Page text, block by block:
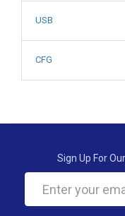
USB
CFG
Sign Up For